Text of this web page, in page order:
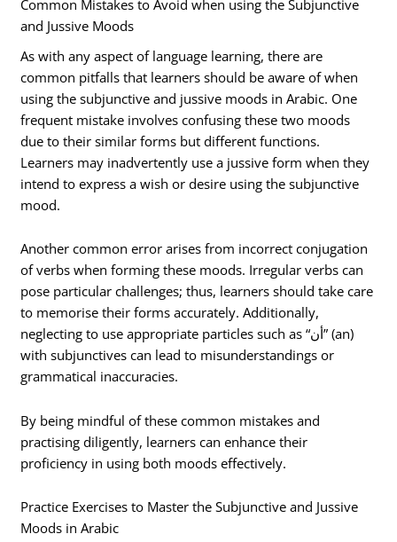
Common Mistakes to Avoid when using the Subjunctive
and Jussive Moods
As with any aspect of language learning, there are
common pitfalls that learners should be aware of when
using the subjunctive and jussive moods in Arabic. One
frequent mistake involves confusing these two moods
due to their similar forms but different functions.
Learners may inadvertently use a jussive form when they
intend to express a wish or desire using the subjunctive
mood.
Another common error arises from incorrect conjugation
of verbs when forming these moods. Irregular verbs can
pose particular challenges; thus, learners should take care
to memorise their forms accurately. Additionally,
neglecting to use appropriate particles such as “أن” (an)
with subjunctives can lead to misunderstandings or
grammatical inaccuracies.
By being mindful of these common mistakes and
practising diligently, learners can enhance their
proficiency in using both moods effectively.
Practice Exercises to Master the Subjunctive and Jussive
Moods in Arabic